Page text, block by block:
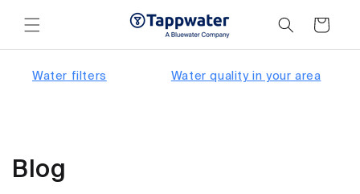
content
Cart
Water filters Water quality in your area
Blog